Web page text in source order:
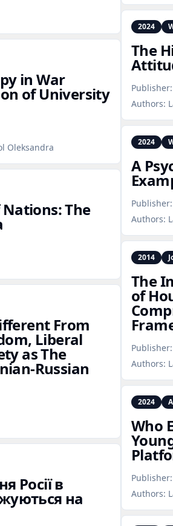
in War
of University
Oleksandra
The
From
Liberal
as The
Росії в
на
2024
The
Publisher:
Authors:
2024
A
Publisher:
Authors:
2014
The
of
Publisher:
Authors:
2024
Who
Publisher:
Authors: